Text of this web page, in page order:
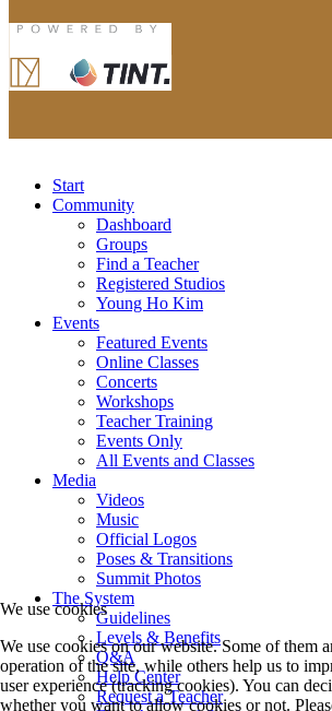
Start
Community
Dashboard
Groups
Find a Teacher
Registered Studios
Young Ho Kim
Events
Featured Events
Online Classes
Concerts
Workshops
Teacher Training
Events Only
All Events and Classes
Media
Videos
Music
Official Logos
Poses & Transitions
Summit Photos
The System
Guidelines
Levels & Benefits
Q&A
Help Center
Request a Teacher
We use cookies
We use cookies on our website. Some of them
operation of the site, while others help us to
user experience (tracking cookies). You can
whether you want to allow cookies or not.